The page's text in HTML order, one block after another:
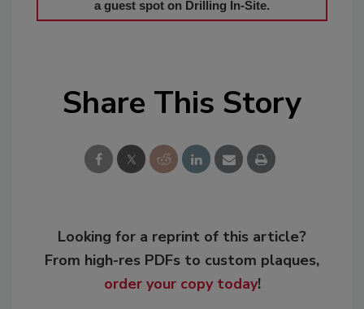
a guest spot on Drilling In-Site.
Share This Story
Looking for a reprint of this article?
From high-res PDFs to custom plaques,
order your copy today!